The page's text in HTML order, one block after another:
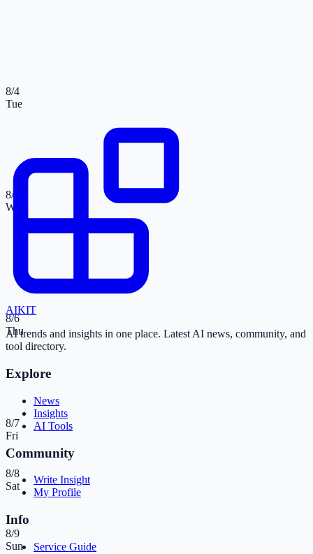
8/4
Tue
8/5
Wed
8/6
Thu
8/7
Fri
8/8
Sat
8/9
Sun
AIKIT
AI trends and insights in one place. Latest AI news, community, and
tool directory.
Explore
News
Insights
AI Tools
Community
Write Insight
My Profile
Info
Service Guide